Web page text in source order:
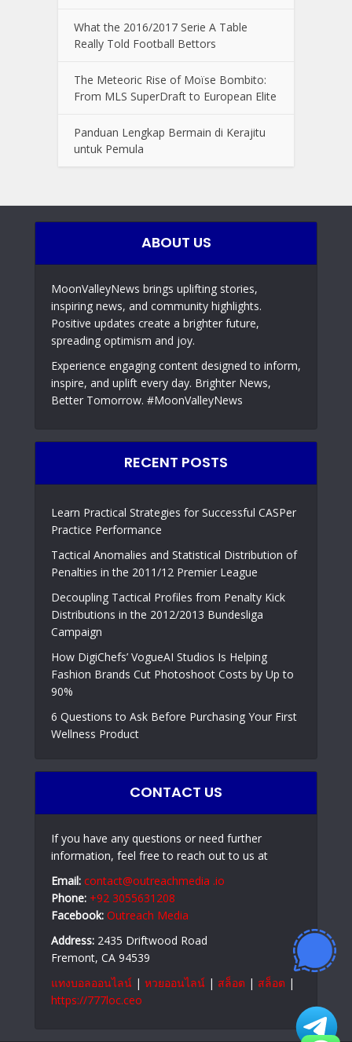
What the 2016/2017 Serie A Table
Really Told Football Bettors
The Meteoric Rise of Moïse Bombito:
From MLS SuperDraft to European Elite
Panduan Lengkap Bermain di Kerajitu
untuk Pemula
ABOUT US
MoonValleyNews brings uplifting stories,
inspiring news, and community highlights.
Positive updates create a brighter future,
spreading optimism and joy.
Experience engaging content designed to inform,
inspire, and uplift every day. Brighter News,
Better Tomorrow. #MoonValleyNews
RECENT POSTS
Learn Practical Strategies for Successful CASPer
Practice Performance
Tactical Anomalies and Statistical Distribution of
Penalties in the 2011/12 Premier League
Decoupling Tactical Profiles from Penalty Kick
Distributions in the 2012/2013 Bundesliga
Campaign
How DigiChefs’ VogueAI Studios Is Helping
Fashion Brands Cut Photoshoot Costs by Up to
90%
6 Questions to Ask Before Purchasing Your First
Wellness Product
CONTACT US
If you have any questions or need further
information, feel free to reach out to us at
Email: contact@outreachmedia .io
Phone: +92 3055631208
Facebook: Outreach Media
Address: 2435 Driftwood Road
Fremont, CA 94539
แทงบอลออนไลน์ | หวยออนไลน์ | สล็อต | สล็อต |
https://777loc.ceo